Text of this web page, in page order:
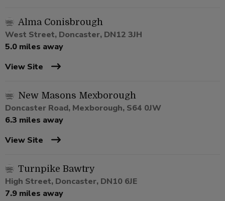
Alma Conisbrough
West Street, Doncaster, DN12 3JH
5.0 miles away
View Site
New Masons Mexborough
Doncaster Road, Mexborough, S64 0JW
6.3 miles away
View Site
Turnpike Bawtry
High Street, Doncaster, DN10 6JE
7.9 miles away